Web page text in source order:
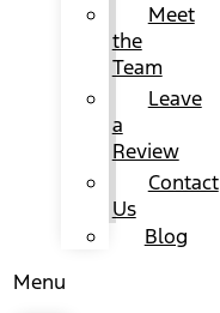
Meet
the
Team
Leave
a
Review
Contact
Us
Blog
Menu